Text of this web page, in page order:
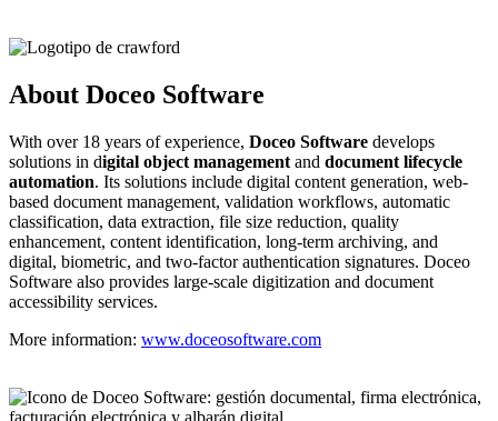
About Doceo Software
With over 18 years of experience, Doceo Software develops
solutions in digital object management and document lifecycle
automation. Its solutions include digital content generation, web-
based document management, validation workflows, automatic
classification, data extraction, file size reduction, quality
enhancement, content identification, long-term archiving, and
digital, biometric, and two-factor authentication signatures. Doceo
Software also provides large-scale digitization and document
accessibility services.
More information: www.doceosoftware.com